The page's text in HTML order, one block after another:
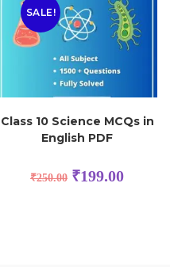
SALE!
Class 10 Science MCQs in
English PDF
₹250.00 ₹199.00